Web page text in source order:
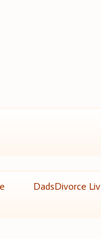
DadsDivorce